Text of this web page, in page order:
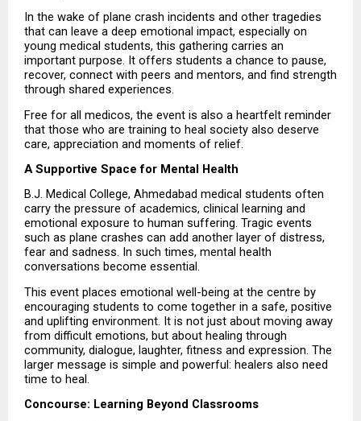
In the wake of plane crash incidents and other tragedies
that can leave a deep emotional impact, especially on
young medical students, this gathering carries an
important purpose. It offers students a chance to pause,
recover, connect with peers and mentors, and find strength
through shared experiences.
Free for all medicos, the event is also a heartfelt reminder
that those who are training to heal society also deserve
care, appreciation and moments of relief.
A Supportive Space for Mental Health
B.J. Medical College, Ahmedabad medical students often
carry the pressure of academics, clinical learning and
emotional exposure to human suffering. Tragic events
such as plane crashes can add another layer of distress,
fear and sadness. In such times, mental health
conversations become essential.
This event places emotional well-being at the centre by
encouraging students to come together in a safe, positive
and uplifting environment. It is not just about moving away
from difficult emotions, but about healing through
community, dialogue, laughter, fitness and expression. The
larger message is simple and powerful: healers also need
time to heal.
Concourse: Learning Beyond Classrooms